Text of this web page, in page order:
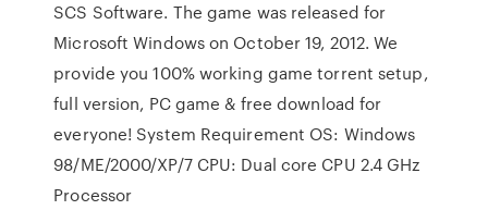
SCS Software. The game was released for
Microsoft Windows on October 19, 2012. We
provide you 100% working game torrent setup,
full version, PC game & free download for
everyone! System Requirement OS: Windows
98/ME/2000/XP/7 CPU: Dual core CPU 2.4 GHz
Processor